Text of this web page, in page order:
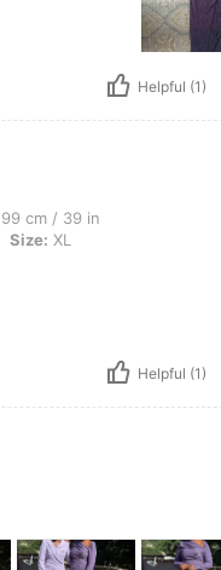
Helpful (1)
76 cm / 30 in, Hips: 80 cm
99 cm / 39 in
Size: XL
Helpful (1)